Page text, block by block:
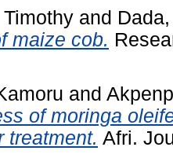
and
maize cob.
and
of moringa
treatment. Afri.